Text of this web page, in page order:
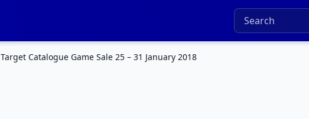
Target Catalogue Game Sale 25 – 31 January 2018